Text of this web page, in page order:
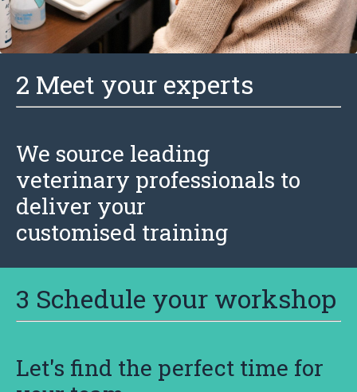
2 Meet your experts
We source leading
veterinary professionals to
deliver your
customised training
3 Schedule your workshop
Let's find the perfect time for